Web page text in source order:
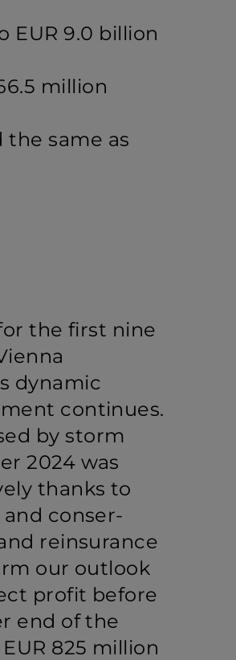
EUR 9.0 billion
million
the same as
the first nine
dynamic
continues.
by storm
2024 was
thanks to
and conser­
reinsurance
our outlook
profit before
end of the
825 million